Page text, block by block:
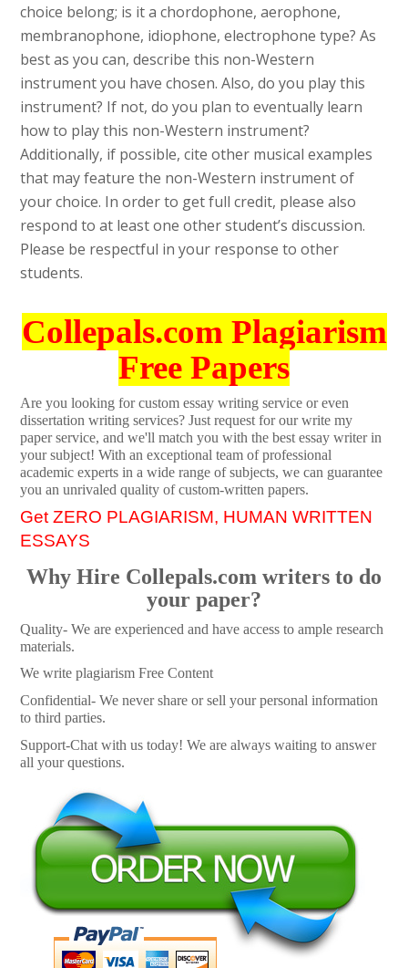
choice belong; is it a chordophone, aerophone,
membranophone, idiophone, electrophone type? As
best as you can, describe this non-Western
instrument you have chosen. Also, do you play this
instrument? If not, do you plan to eventually learn
how to play this non-Western instrument?
Additionally, if possible, cite other musical examples
that may feature the non-Western instrument of
your choice. In order to get full credit, please also
respond to at least one other student’s discussion.
Please be respectful in your response to other
students.
Collepals.com Plagiarism
Free Papers
Are you looking for custom essay writing service or even
dissertation writing services? Just request for our write my
paper service, and we'll match you with the best essay writer in
your subject! With an exceptional team of professional
academic experts in a wide range of subjects, we can guarantee
you an unrivaled quality of custom-written papers.
Get ZERO PLAGIARISM, HUMAN WRITTEN
ESSAYS
Why Hire Collepals.com writers to do
your paper?
Quality- We are experienced and have access to ample research
materials.
We write plagiarism Free Content
Confidential- We never share or sell your personal information
to third parties.
Support-Chat with us today! We are always waiting to answer
all your questions.